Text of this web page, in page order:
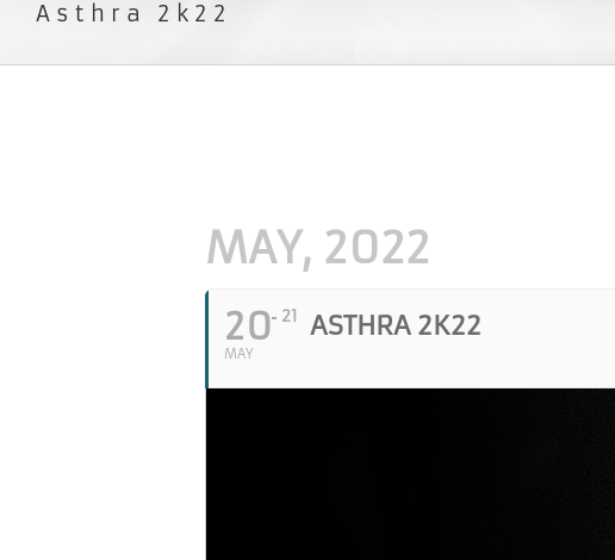
Asthra 2k22
MAY, 2022
20
MAY
21 ASTHRA 2K22